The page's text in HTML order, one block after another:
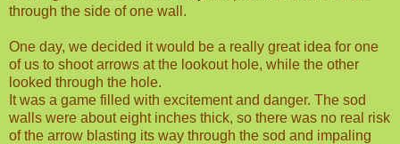
through the side of one wall.
One day, we decided it would be a really great idea for one
of us to shoot arrows at the lookout hole, while the other
looked through the hole.
It was a game filled with excitement and danger. The sod
walls were about eight inches thick, so there was no real risk
of the arrow blasting its way through the sod and impaling